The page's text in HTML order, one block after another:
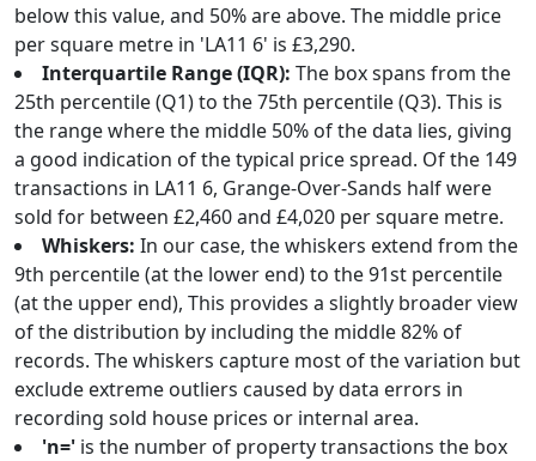
below this value, and 50% are above. The middle price
per square metre in 'LA11 6' is £3,290.
Interquartile Range (IQR): The box spans from the
25th percentile (Q1) to the 75th percentile (Q3). This is
the range where the middle 50% of the data lies, giving
a good indication of the typical price spread. Of the 149
transactions in LA11 6, Grange-Over-Sands half were
sold for between £2,460 and £4,020 per square metre.
Whiskers: In our case, the whiskers extend from the
9th percentile (at the lower end) to the 91st percentile
(at the upper end), This provides a slightly broader view
of the distribution by including the middle 82% of
records. The whiskers capture most of the variation but
exclude extreme outliers caused by data errors in
recording sold house prices or internal area.
'n=' is the number of property transactions the box